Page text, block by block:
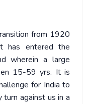
from 1920
has entered the
wherein a large
15-59 yrs. It is
for India to
against us in a